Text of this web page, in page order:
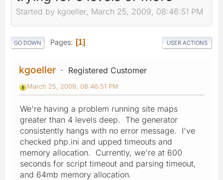
Started by kgoeller, March 25, 2009, 08:46:51 PM
GO DOWN Pages 1 USER ACTIONS
kgoeller Registered Customer
March 25, 2009, 08:46:51 PM
We're having a problem running site maps
greater than 4 levels deep. The generator
consistently hangs with no error message. I've
checked php.ini and upped timeouts and
memory allocation. Currently, we're at 600
seconds for script timeout and parsing timeout,
and 64mb memory allocation.